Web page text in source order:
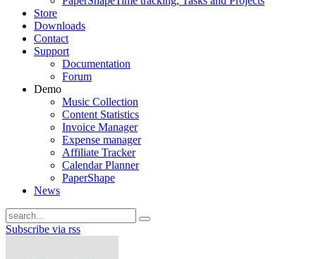
Store
Downloads
Contact
Support
Documentation
Forum
Demo
Music Collection
Content Statistics
Invoice Manager
Expense manager
Affiliate Tracker
Calendar Planner
PaperShape
News
Subscribe via rss